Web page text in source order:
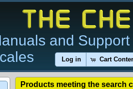
and
Log in Cart
Products meeting the search